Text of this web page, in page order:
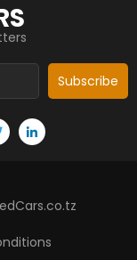
Subscribe